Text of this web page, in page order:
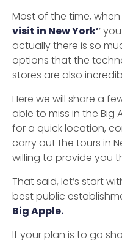
Most of the time,
visit in New York’‘
actually there is so
options that the
stores are also
Here we will share a
able to miss in the Big
for a quick location,
carry out the tours in
willing to provide you
That said, let’s start
best public
Big Apple.
If your plan is to go